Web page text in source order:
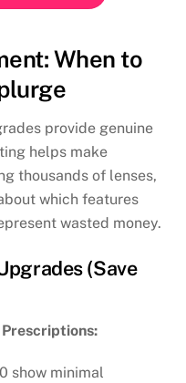
When to
provide genuine
helps make
thousands of lenses,
which features
wasted money.
(Save
show minimal